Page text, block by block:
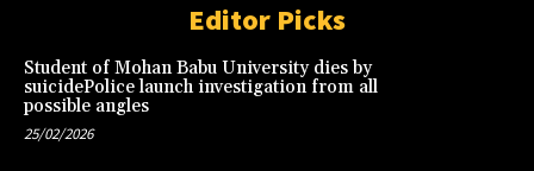
Editor Picks
Student of Mohan Babu University dies by
suicidePolice launch investigation from all
possible angles
25/02/2026